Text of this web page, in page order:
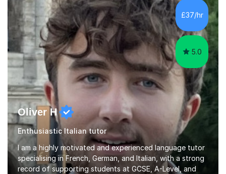
£37/hr
5.0
Oliver H
Enthusiastic Italian tutor
I am a highly motivated and experienced language tutor
specialising in French, German, and Italian, with a strong
record of supporting students at GCSE, A-Level, and